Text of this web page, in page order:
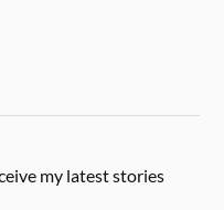
my latest stories